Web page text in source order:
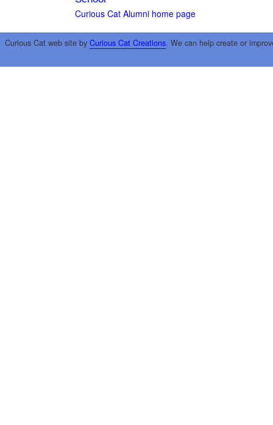
Curious Cat Alumni home page
Curious Cat web site by Curious Cat Creations. We can help create or